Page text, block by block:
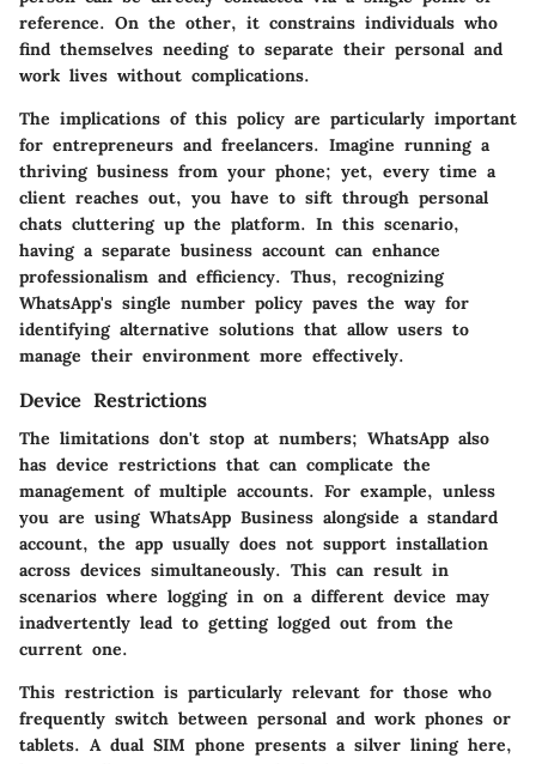
reference. On the other, it constrains individuals who
find themselves needing to separate their personal and
work lives without complications.
The implications of this policy are particularly important
for entrepreneurs and freelancers. Imagine running a
thriving business from your phone; yet, every time a
client reaches out, you have to sift through personal
chats cluttering up the platform. In this scenario,
having a separate business account can enhance
professionalism and efficiency. Thus, recognizing
WhatsApp's single number policy paves the way for
identifying alternative solutions that allow users to
manage their environment more effectively.
Device Restrictions
The limitations don't stop at numbers; WhatsApp also
has device restrictions that can complicate the
management of multiple accounts. For example, unless
you are using WhatsApp Business alongside a standard
account, the app usually does not support installation
across devices simultaneously. This can result in
scenarios where logging in on a different device may
inadvertently lead to getting logged out from the
current one.
This restriction is particularly relevant for those who
frequently switch between personal and work phones or
tablets. A dual SIM phone presents a silver lining here,